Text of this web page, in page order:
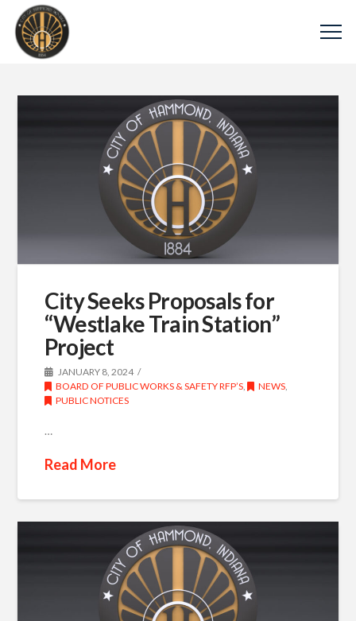
City Seeks Proposals for
“Westlake Train Station”
Project
JANUARY 8, 2024
BOARD OF PUBLIC WORKS & SAFETY RFP’S, NEWS,
PUBLIC NOTICES
…
Read More